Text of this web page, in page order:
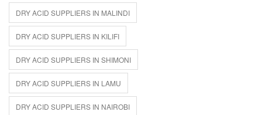
DRY ACID SUPPLIERS IN MALINDI
DRY ACID SUPPLIERS IN KILIFI
DRY ACID SUPPLIERS IN SHIMONI
DRY ACID SUPPLIERS IN LAMU
DRY ACID SUPPLIERS IN NAIROBI